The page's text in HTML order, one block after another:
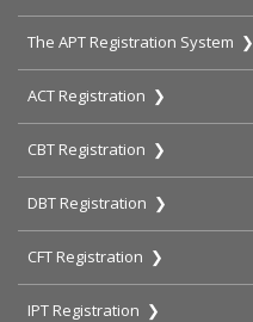
The APT Registration System ❯
ACT Registration ❯
CBT Registration ❯
DBT Registration ❯
CFT Registration ❯
IPT Registration ❯